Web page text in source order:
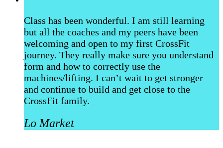
Class has been wonderful. I am still learning
but all the coaches and my peers have been
welcoming and open to my first CrossFit
journey. They really make sure you understand
form and how to correctly use the
machines/lifting. I can’t wait to get stronger
and continue to build and get close to the
CrossFit family.
Lo Market